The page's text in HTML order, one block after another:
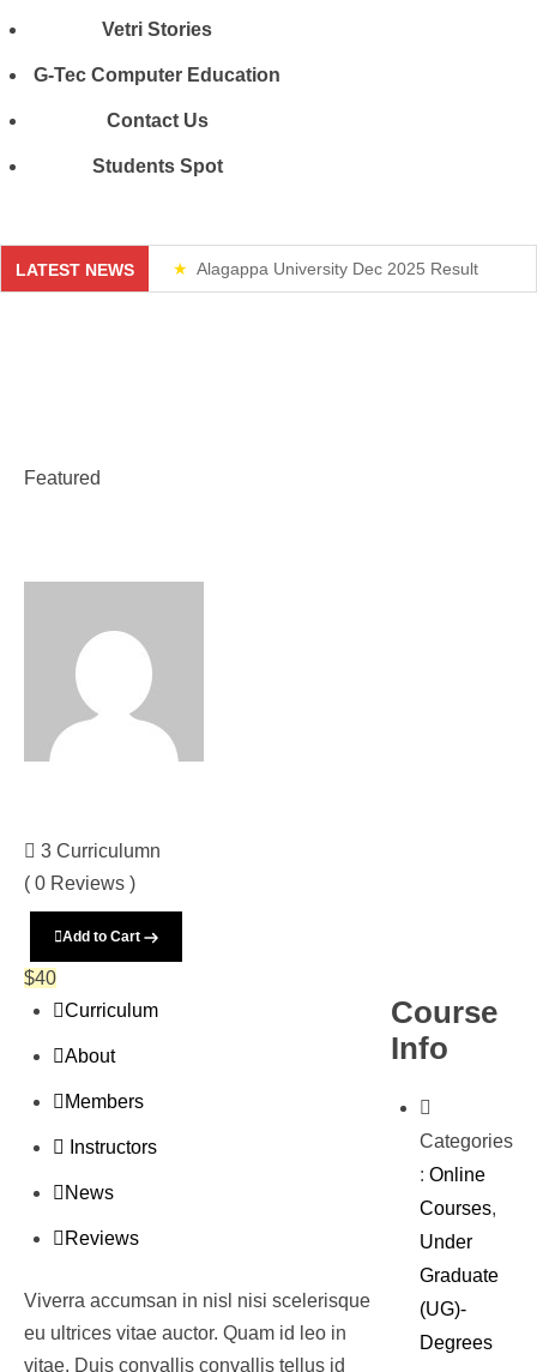
Vetri Stories
G-Tec Computer Education
Contact Us
Students Spot
LATEST NEWS Alagappa University Dec 2025 Result
Featured
3 Curriculumn
( 0 Reviews )
Add to Cart
$40
Curriculum
About
Members
Instructors
News
Reviews
Viverra accumsan in nisl nisi scelerisque
eu ultrices vitae auctor. Quam id leo in
vitae. Duis convallis convallis tellus id
Course
Info
Categories
: Online
Courses,
Under
Graduate
(UG)-
Degrees